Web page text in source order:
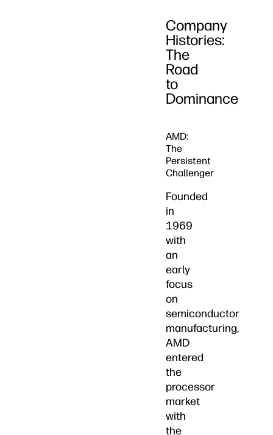
Company
Histories:
The
Road
to
Dominance
AMD:
The
Persistent
Challenger
Founded
in
1969
with
an
early
focus
on
semiconductor
manufacturing,
AMD
entered
the
processor
market
with
the